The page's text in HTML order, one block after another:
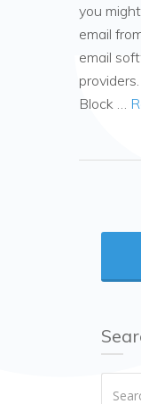
you
email
email
Block …